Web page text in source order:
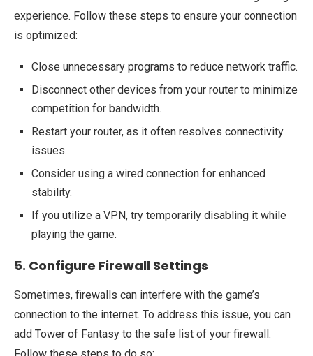
experience. Follow these steps to ensure your connection
is optimized:
Close unnecessary programs to reduce network traffic.
Disconnect other devices from your router to minimize
competition for bandwidth.
Restart your router, as it often resolves connectivity
issues.
Consider using a wired connection for enhanced
stability.
If you utilize a VPN, try temporarily disabling it while
playing the game.
5. Configure Firewall Settings
Sometimes, firewalls can interfere with the game’s
connection to the internet. To address this issue, you can
add Tower of Fantasy to the safe list of your firewall.